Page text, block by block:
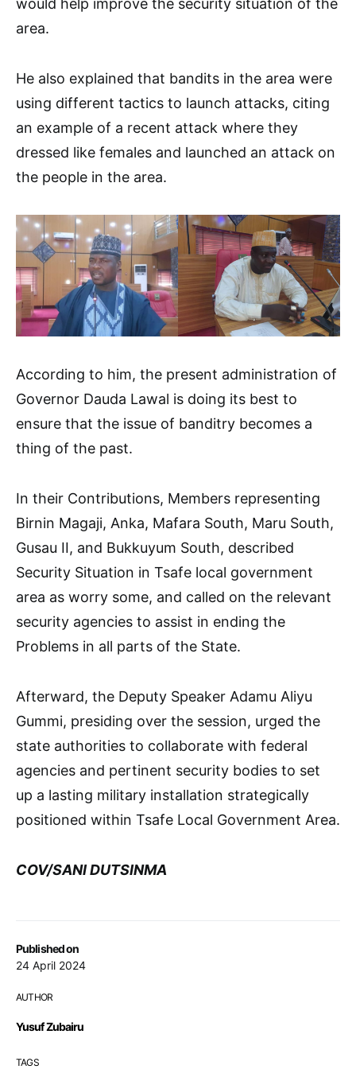
Published on
24 April 2024
AUTHOR
Yusuf Zubairu
TAGS
would help improve the security situation of the
area.
He also explained that bandits in the area were
using different tactics to launch attacks, citing
an example of a recent attack where they
dressed like females and launched an attack on
the people in the area.
According to him, the present administration of
Governor Dauda Lawal is doing its best to
ensure that the issue of banditry becomes a
thing of the past.
In their Contributions, Members representing
Birnin Magaji, Anka, Mafara South, Maru South,
Gusau II, and Bukkuyum South, described
Security Situation in Tsafe local government
area as worry some, and called on the relevant
security agencies to assist in ending the
Problems in all parts of the State.
Afterward, the Deputy Speaker Adamu Aliyu
Gummi, presiding over the session, urged the
state authorities to collaborate with federal
agencies and pertinent security bodies to set
up a lasting military installation strategically
positioned within Tsafe Local Government Area.
COV/SANI DUTSINMA